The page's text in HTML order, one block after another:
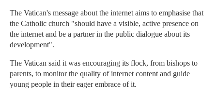
The Vatican's message about the internet aims to emphasise that
the Catholic church "should have a visible, active presence on
the internet and be a partner in the public dialogue about its
development".
The Vatican said it was encouraging its flock, from bishops to
parents, to monitor the quality of internet content and guide
young people in their eager embrace of it.